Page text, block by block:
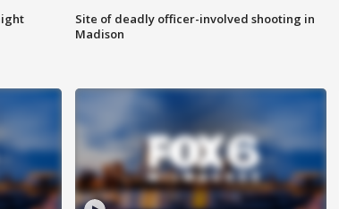
Site of deadly officer-involved shooting in
Madison